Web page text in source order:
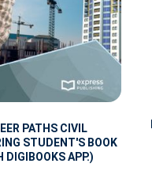
PATHS CIVIL
STUDENT'S BOOK
DIGIBOOKS APP.)